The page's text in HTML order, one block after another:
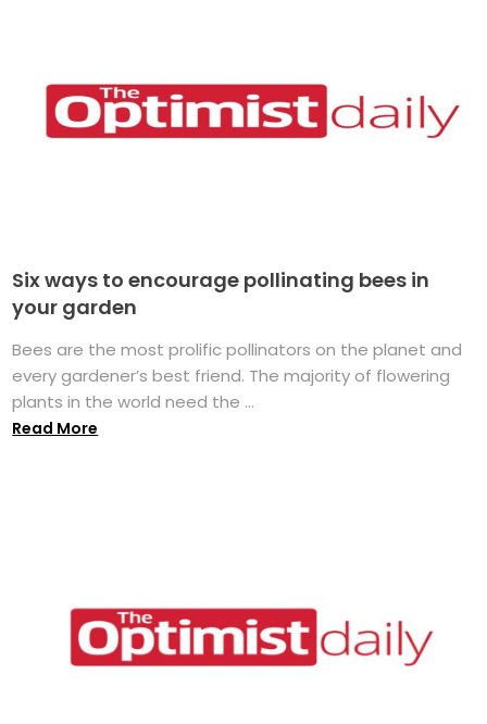
Six ways to encourage pollinating bees in
your garden
Bees are the most prolific pollinators on the planet and
every gardener’s best friend. The majority of flowering
plants in the world need the ...
Read More